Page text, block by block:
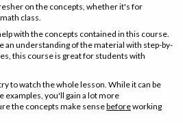
on the concepts, whether it's for
class.
with the concepts contained in this course.
an understanding of the material with step-by-
this course is great for students with
to watch the whole lesson. While it can be
examples, you'll gain a lot more
the concepts make sensebeforeworking